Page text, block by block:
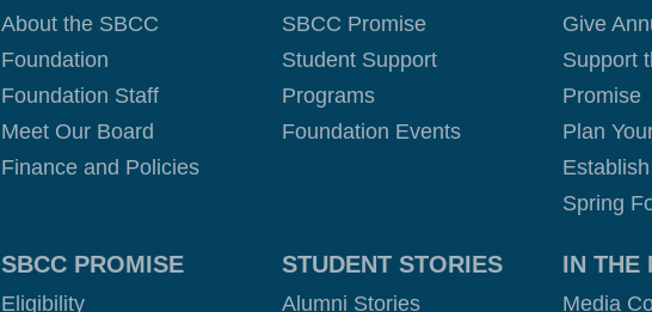
About the SBCC
Foundation
Foundation Staff
Meet Our Board
Finance and Policies
SBCC Promise
Student Support
Programs
Foundation Events
Give
Support
Promise
Plan
Spring
SBCC PROMISE
Eligibility
STUDENT STORIES
Alumni Stories
IN THE
Media